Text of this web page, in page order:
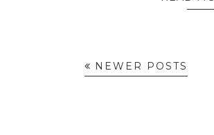
NEWER POSTS